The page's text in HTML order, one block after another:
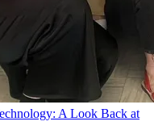
A Look Back at